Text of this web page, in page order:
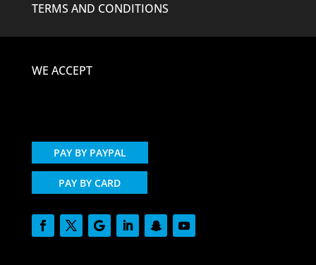
TERMS AND CONDITIONS
WE ACCEPT
PAY BY PAYPAL
PAY BY CARD